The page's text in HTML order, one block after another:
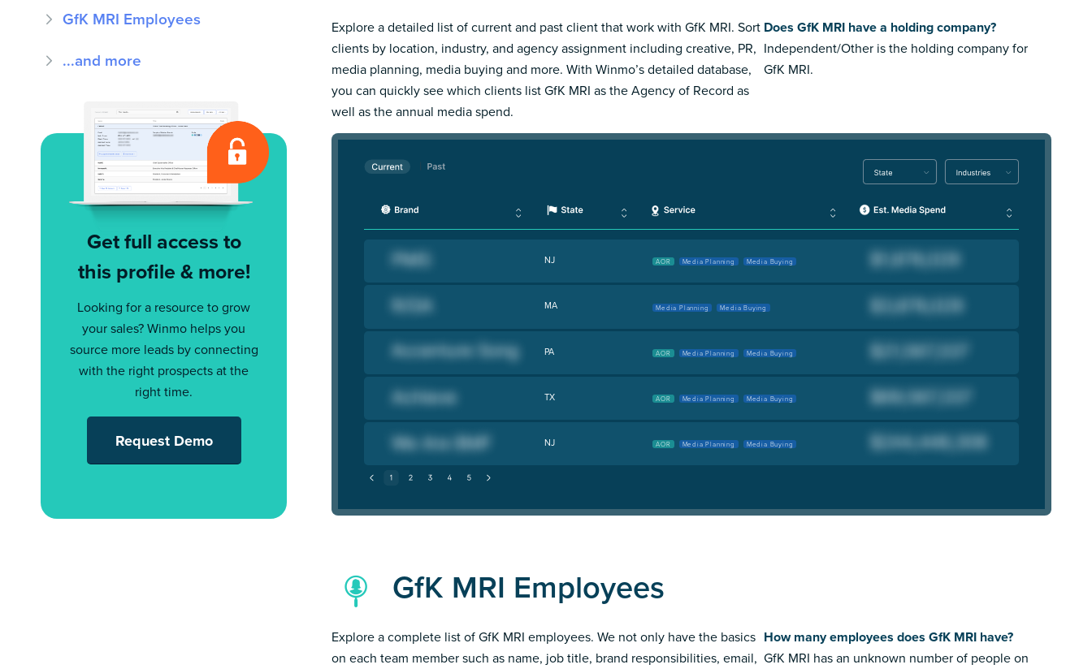
GfK MRI Employees
...and more
Get full access to
this profile & more!
Looking for a resource to grow
your sales? Winmo helps you
source more leads by connecting
with the right prospects at the
right time.
Request Demo
Explore a detailed list of current and past client that work with GfK MRI. Sort
clients by location, industry, and agency assignment including creative, PR,
media planning, media buying and more. With Winmo’s detailed database,
you can quickly see which clients list GfK MRI as the Agency of Record as
well as the annual media spend.
Does GfK MRI have a holding company?
Independent/Other is the holding company for
GfK MRI.
NJ AOR Media Planning Media Buying
MA Media Planning Media Buying
PA AOR Media Planning Media Buying
TX AOR Media Planning Media Buying
NJ AOR Media Planning Media Buying
GfK MRI Employees
Explore a complete list of GfK MRI employees. We not only have the basics
on each team member such as name, job title, brand responsibilities, email,
How many employees does GfK MRI have?
GfK MRI has an unknown number of people on